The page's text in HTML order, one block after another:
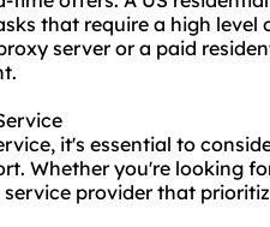
that require a high
server or a paid
it's essential to
Whether you're looking
provider that